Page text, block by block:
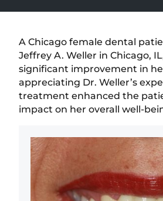
A Chicago female dental
Jeffrey A. Weller in Chicago,
significant improvement in
appreciating Dr. Weller’s
treatment enhanced the
impact on her overall well-